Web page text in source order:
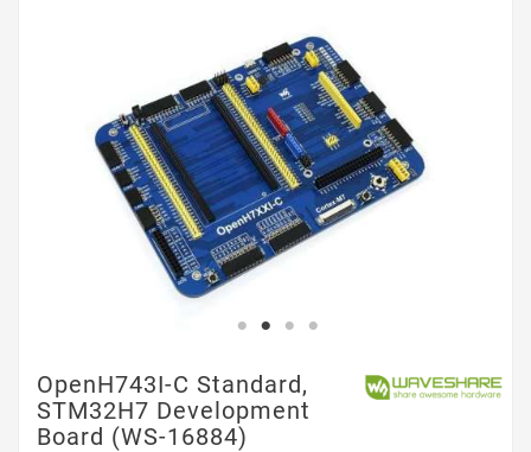
OpenH743I-C Standard,
STM32H7 Development
Board (WS-16884)